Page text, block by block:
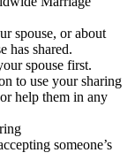
spouse, or about
has shared.
spouse first.
to use your sharing
help them in any
someone’s